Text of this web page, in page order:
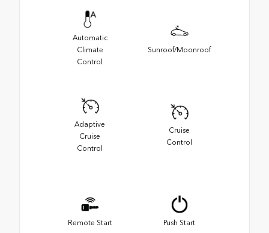
Automatic
Climate
Control
Sunroof/Moonroof
Adaptive
Cruise
Control
Cruise
Control
Remote Start Push Start